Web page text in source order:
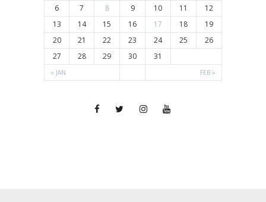
« JAN FEB »
6
7 8 9 10 11
12
13
14 15 16 17 18
19
20
21 22 23 24 25
26
27
28 29 30 31